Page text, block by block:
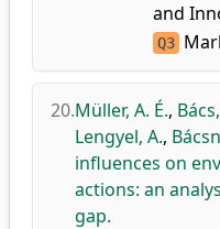
and
Q3
20.Müller, A. É.,
Lengyel, A.,
influences on
actions: an
gap.